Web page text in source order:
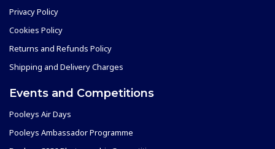
Privacy Policy
Cookies Policy
Returns and Refunds Policy
Shipping and Delivery Charges
Events and Competitions
Pooleys Air Days
Pooleys Ambassador Programme